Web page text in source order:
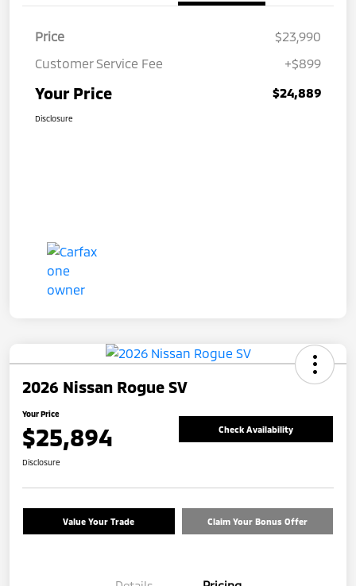
Price
$23,990
Customer Service Fee
+$899
Your Price $24,889
Disclosure
2026 Nissan Rogue SV
Your Price
$25,894 Check Availability
Disclosure
Value Your Trade Claim Your Bonus Offer